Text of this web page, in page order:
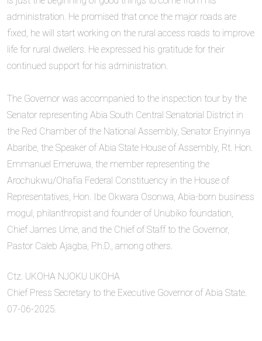
administration. He promised that once the major roads are
fixed, he will start working on the rural access roads to improve
life for rural dwellers. He expressed his gratitude for their
continued support for his administration.
‎The Governor was accompanied to the inspection tour by the
Senator representing Abia South Central Senatorial District in
the Red Chamber of the National Assembly, Senator Enyinnya
Abaribe, the Speaker of Abia State House of Assembly, Rt. Hon.
Emmanuel Emeruwa, the member representing the
Arochukwu/Ohafia Federal Constituency in the House of
Representatives, Hon. Ibe Okwara Osonwa, Abia-born business
mogul, philanthropist and founder of Unubiko foundation,
Chief James Ume, and the Chief of Staff to the Governor,
Pastor Caleb Ajagba, Ph.D., among others.
Ctz. UKOHA NJOKU UKOHA
Chief Press Secretary to the Executive Governor of Abia State.
07-06-2025.